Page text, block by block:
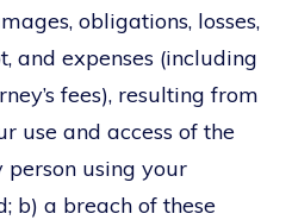
obligations, losses,
and expenses (including
fees), resulting from
use and access of the
person using your
b) a breach of these